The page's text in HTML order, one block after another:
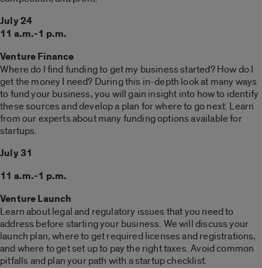
July 24
11 a.m.-1 p.m.
Venture Finance
Where do I find funding to get my business started? How do I
get the money I need? During this in-depth look at many ways
to fund your business, you will gain insight into how to identify
these sources and develop a plan for where to go next. Learn
from our experts about many funding options available for
startups.
July 31
11 a.m.-1 p.m.
Venture Launch
Learn about legal and regulatory issues that you need to
address before starting your business. We will discuss your
launch plan, where to get required licenses and registrations,
and where to get set up to pay the right taxes. Avoid common
pitfalls and plan your path with a startup checklist.